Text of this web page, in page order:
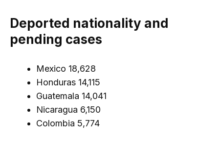
Deported nationality and
pending cases
Mexico 18,628
Honduras 14,115
Guatemala 14,041
Nicaragua 6,150
Colombia 5,774